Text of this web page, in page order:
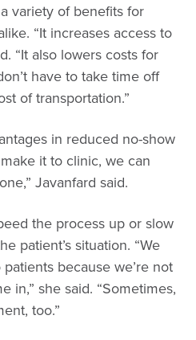
variety of benefits for
“It increases access to
“It also lowers costs for
have to take time off
of transportation.”
in reduced no-show
it to clinic, we can
Javanfard said.
the process up or slow
patient’s situation. “We
because we’re not
in,” she said. “Sometimes,
too.”